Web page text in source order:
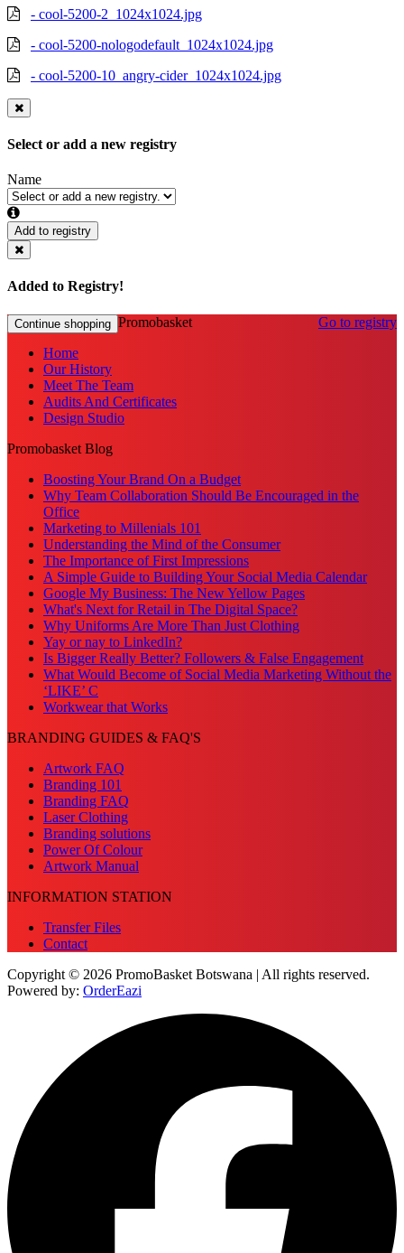
- cool-5200-2_1024x1024.jpg
- cool-5200-nologodefault_1024x1024.jpg
- cool-5200-10_angry-cider_1024x1024.jpg
Select or add a new registry
Name
Add to registry
Added to Registry!
Continue shopping Go to registry
Promobasket
Home
Our History
Meet The Team
Audits And Certificates
Design Studio
Promobasket Blog
Boosting Your Brand On a Budget
Why Team Collaboration Should Be Encouraged in the
Office
Marketing to Millenials 101
Understanding the Mind of the Consumer
The Importance of First Impressions
A Simple Guide to Building Your Social Media Calendar
Google My Business: The New Yellow Pages
What's Next for Retail in The Digital Space?
Why Uniforms Are More Than Just Clothing
Yay or nay to LinkedIn?
Is Bigger Really Better? Followers & False Engagement
What Would Become of Social Media Marketing Without the
‘LIKE’ C
Workwear that Works
BRANDING GUIDES & FAQ'S
Artwork FAQ
Branding 101
Branding FAQ
Laser Clothing
Branding solutions
Power Of Colour
Artwork Manual
INFORMATION STATION
Transfer Files
Contact
Copyright © 2026 PromoBasket Botswana | All rights reserved.
Powered by: OrderEazi